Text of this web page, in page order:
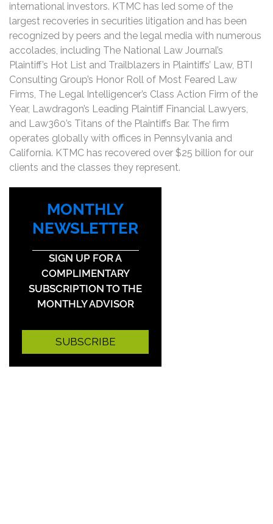
international investors. KTMC has led some of the
largest recoveries in securities litigation and has been
recognized by peers and the legal media with numerous
accolades, including The National Law Journal’s
Plaintiff’s Hot List and Trailblazers in Plaintiffs’ Law, BTI
Consulting Group’s Honor Roll of Most Feared Law
Firms, The Legal Intelligencer’s Class Action Firm of the
Year, Lawdragon’s Leading Plaintiff Financial Lawyers,
and Law360’s Titans of the Plaintiffs Bar. The firm
operates globally with offices in Pennsylvania and
California. KTMC has recovered over $25 billion for our
clients and the classes they represent.
MONTHLY
NEWSLETTER
SIGN UP FOR A
COMPLIMENTARY
SUBSCRIPTION TO THE
MONTHLY ADVISOR
SUBSCRIBE